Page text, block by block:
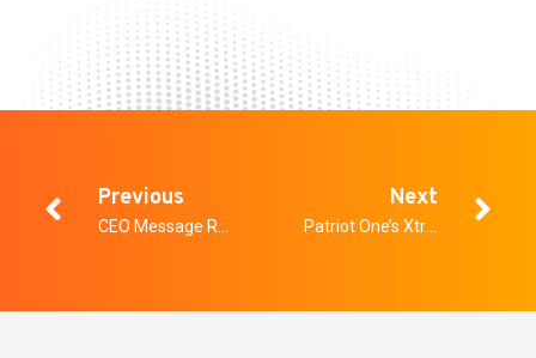
Previous Next
Patriot One’s Xtract AI Division Secures Contract for Department of National Defence and Canadian Firefighters